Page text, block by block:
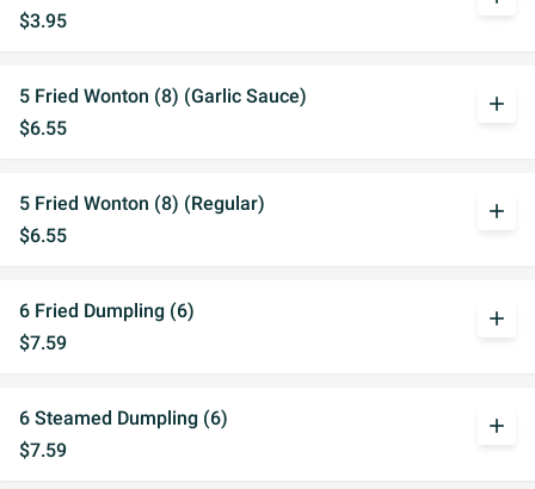
$3.95
5 Fried Wonton (8) (Garlic Sauce)
$6.55
add
5 Fried Wonton (8) (Regular)
$6.55
add
6 Fried Dumpling (6)
$7.59
add
6 Steamed Dumpling (6)
$7.59
add